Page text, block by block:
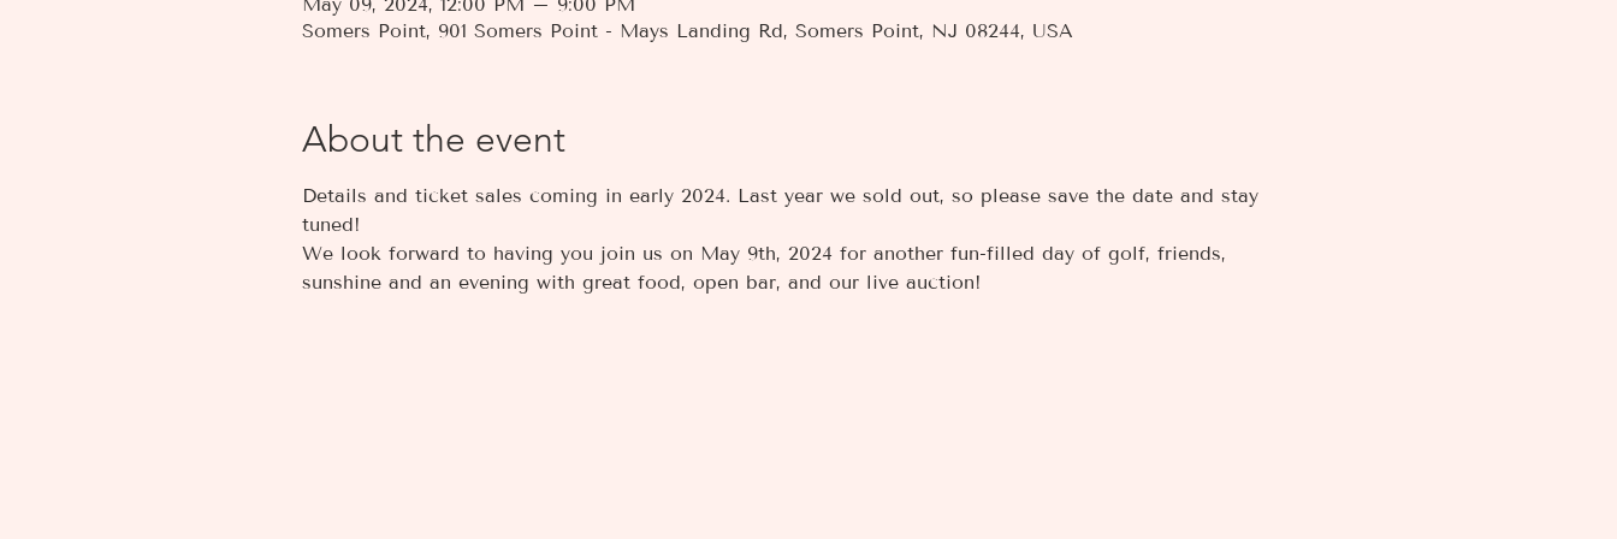
Somers Point, 901 Somers Point - Mays Landing Rd, Somers Point, NJ 08244, USA
About the event
Details and ticket sales coming in early 2024. Last year we sold out, so please save the date and stay
tuned!
We look forward to having you join us on May 9th, 2024 for another fun-filled day of golf, friends,
sunshine and an evening with great food, open bar, and our live auction!